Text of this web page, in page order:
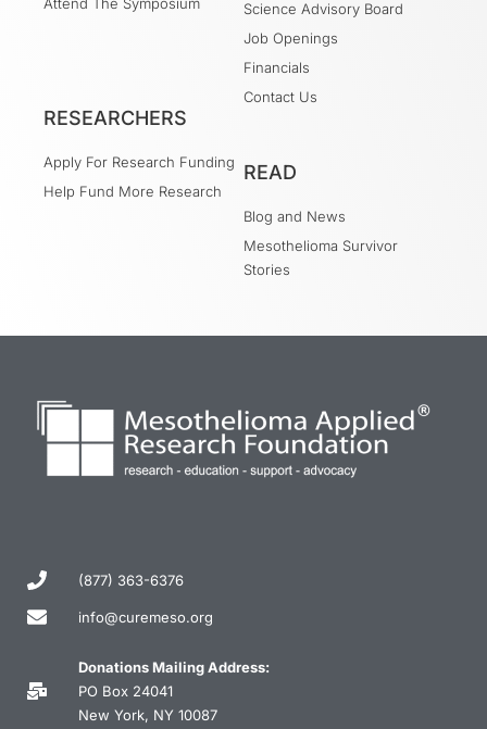
Science Advisory Board
Job Openings
Financials
Contact Us
RESEARCHERS
Apply For Research Funding
Help Fund More Research
READ
Blog and News
Mesothelioma Survivor
Stories
(877) 363-6376
info@curemeso.org
Donations Mailing Address:
PO Box 24041
New York, NY 10087